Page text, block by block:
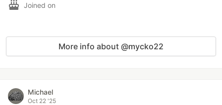
Joined on
More info about @mycko22
Michael
Oct 22 '25